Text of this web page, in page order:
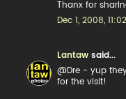
Thanx for
Dec 1, 2008,
Lantaw said...
@Dre - yup
for the visit!